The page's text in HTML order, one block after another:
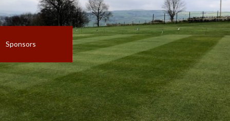
Sponsors